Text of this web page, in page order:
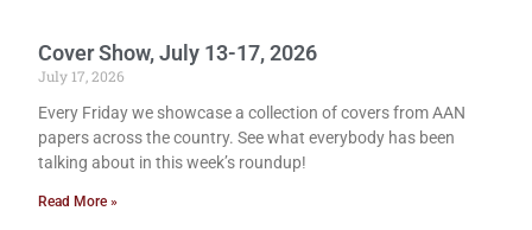
Cover Show, July 13-17, 2026
July 17, 2026
Every Friday we showcase a collection of covers from AAN
papers across the country. See what everybody has been
talking about in this week’s roundup!
Read More »